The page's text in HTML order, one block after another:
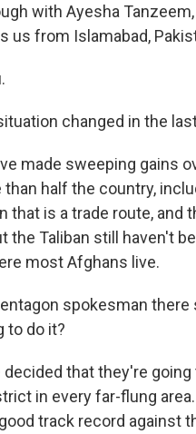
with Ayesha
us from Islamabad,
changed in the
made sweeping gains
half the country,
that is a trade route, and
the Taliban still haven't
most Afghans live.
spokesman
to do it?
decided that they're
in every far-flung
track record against